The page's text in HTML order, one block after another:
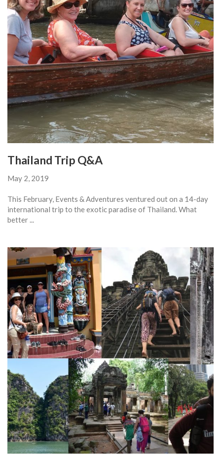
Thailand Trip Q&A
May 2, 2019
This February, Events & Adventures ventured out on a 14-day
international trip to the exotic paradise of Thailand. What
better ...